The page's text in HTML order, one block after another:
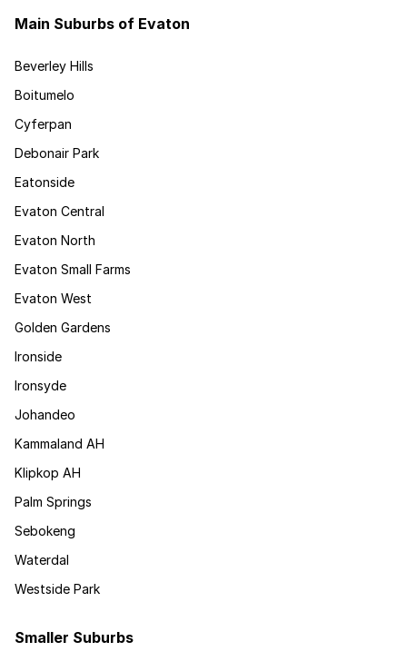
Main Suburbs of Evaton
Beverley Hills
Boitumelo
Cyferpan
Debonair Park
Eatonside
Evaton Central
Evaton North
Evaton Small Farms
Evaton West
Golden Gardens
Ironside
Ironsyde
Johandeo
Kammaland AH
Klipkop AH
Palm Springs
Sebokeng
Waterdal
Westside Park
Smaller Suburbs